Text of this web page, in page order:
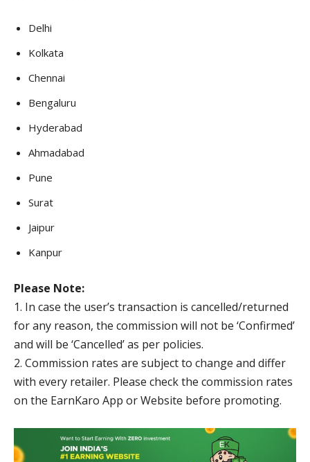
Delhi
Kolkata
Chennai
Bengaluru
Hyderabad
Ahmadabad
Pune
Surat
Jaipur
Kanpur
Please Note:
1. In case the user’s transaction is cancelled/returned
for any reason, the commission will not be ‘Confirmed’
and will be ‘Cancelled’ as per policies.
2. Commission rates are subject to change and differ
with every retailer. Please check the commission rates
on the EarnKaro App or Website before promoting.